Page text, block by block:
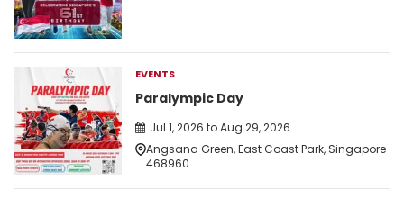
EVENTS
Paralympic Day
Jul 1, 2026 to Aug 29, 2026
Angsana Green, East Coast Park, Singapore
468960